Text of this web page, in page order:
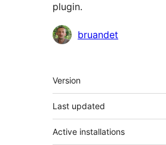
plugin.
Contributors
bruandet
Meta
Version
Last updated
Active installations